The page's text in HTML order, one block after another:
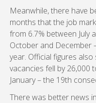
Meanwhile, there have
months that the job
from 6.7% between July
October and December
year. Official figures
vacancies fell by 26,000
January – the 19th
There was better news